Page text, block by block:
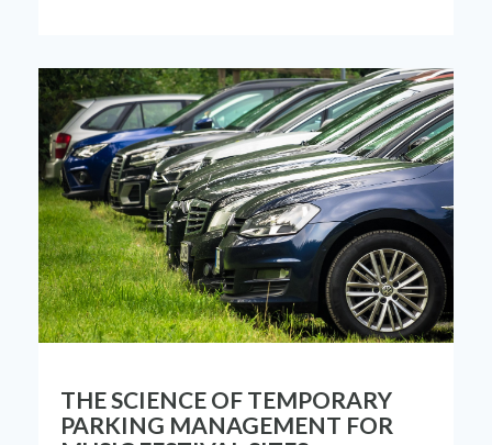
THE SCIENCE OF TEMPORARY
PARKING MANAGEMENT FOR